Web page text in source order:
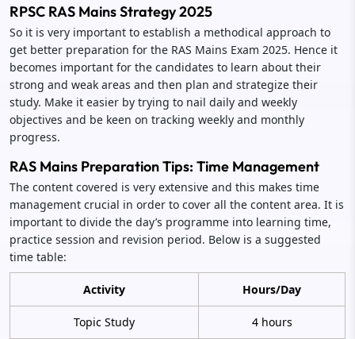
RPSC RAS Mains Strategy 2025
So it is very important to establish a methodical approach to
get better preparation for the RAS Mains Exam 2025. Hence it
becomes important for the candidates to learn about their
strong and weak areas and then plan and strategize their
study. Make it easier by trying to nail daily and weekly
objectives and be keen on tracking weekly and monthly
progress.
RAS Mains Preparation Tips: Time Management
The content covered is very extensive and this makes time
management crucial in order to cover all the content area. It is
important to divide the day’s programme into learning time,
practice session and revision period. Below is a suggested
time table:
Activity Hours/Day
Topic Study 4 hours